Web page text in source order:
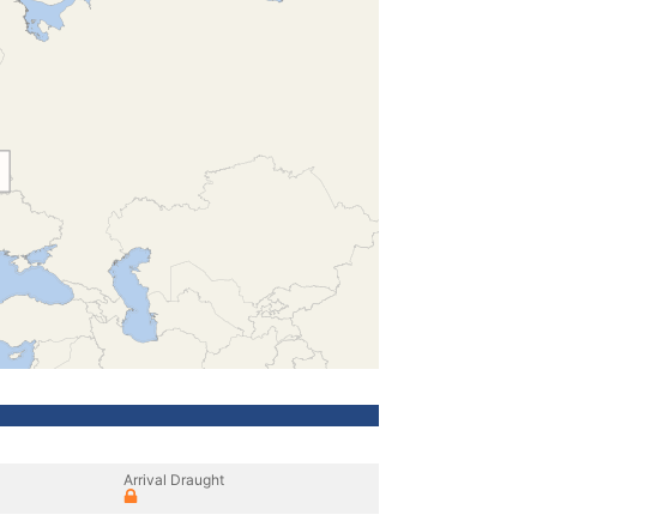
Arrival Draught